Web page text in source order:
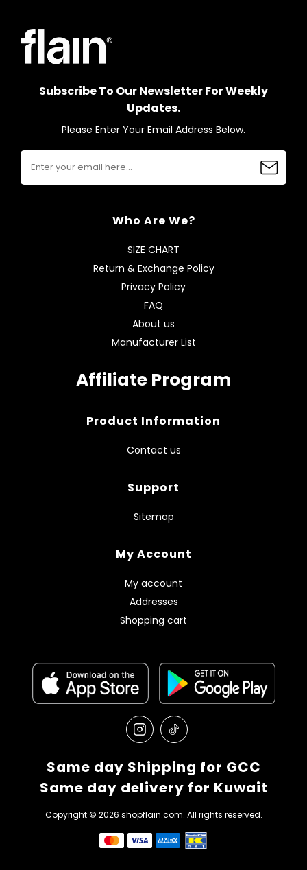
Subscribe To Our Newsletter For Weekly
Updates.
Please Enter Your Email Address Below.
Who Are We?
SIZE CHART
Return & Exchange Policy
Privacy Policy
FAQ
About us
Manufacturer List
Affiliate Program
Product Information
Contact us
Support
Sitemap
My Account
My account
Addresses
Shopping cart
Same day Shipping for GCC
Same day delivery for Kuwait
Copyright © 2026 shopflain.com. All rights reserved.